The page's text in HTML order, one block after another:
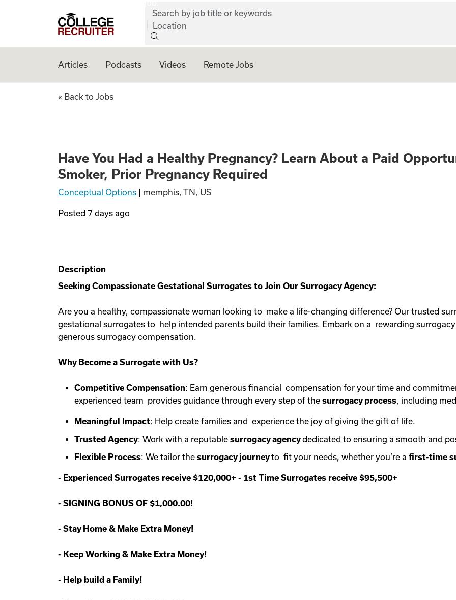
College Recruiter
Search by job title or keywords
Location
Articles Podcasts Videos Remote Jobs
Have You Had a Healthy
« Back to Jobs
Have You Had a Healthy Pregnancy? Learn About a Paid
Smoker, Prior Pregnancy Required
Conceptual Options memphis, TN, US
Posted 7 days ago
Description
Seeking Compassionate Gestational Surrogates to Join Our Surrogacy Agency:
Are you a healthy, compassionate woman looking to make a life-changing difference? Our trusted
gestational surrogates to help intended parents build their families. Embark on a rewarding
generous surrogacy compensation.
Why Become a Surrogate with Us?
Competitive Compensation: Earn generous financial compensation for your time and
experienced team provides guidance through every step of the surrogacy process, including
Meaningful Impact: Help create families and experience the joy of giving the gift of life.
Trusted Agency: Work with a reputable surrogacy agencydedicated to ensuring a smooth and
Flexible Process: We tailor the surrogacy journeyto fit your needs, whether you’re a first-time
- Experienced Surrogates receive $120,000+ - 1st Time Surrogates receive $95,500+
- SIGNING BONUS OF $1,000.00!
- Stay Home & Make Extra Money!
- Keep Working & Make Extra Money!
- Help build a Family!